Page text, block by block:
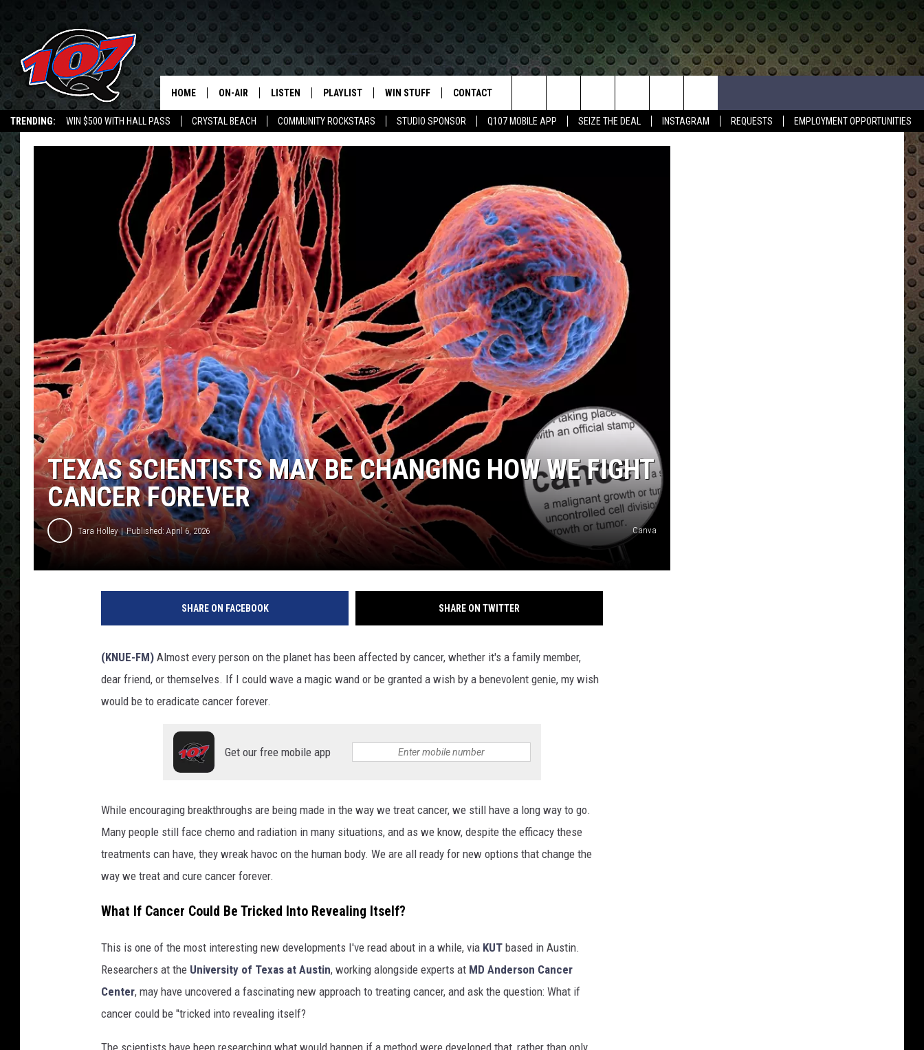
TRENDING: WIN $500 WITH HALL PASS CRYSTAL BEACH COMMUNITY ROCKSTARS STUDIO SPONSOR Q107 MOBILE APP SEIZE THE DEAL INSTAGRAM REQUESTS EMPLOYMENT OPPORTUNITIES
CLASSIC ROCK
HOME ON-AIR
SHOW SCHEDULE
LISTEN
MOBILE APP
PLAYLIST
RECENTLY PLAYED
WIN STUFF
CONTESTS
CONTEST RULES
CONTACT
HELP & CONTACT INFO
ADVERTISE
EMPLOYMENT
Search
The
TEXAS SCIENTISTS MAY BE CHANGING HOW WE FIGHT
CANCER FOREVER
Tara Holley Published: April 6, 2026 Canva
SHARE ON FACEBOOK SHARE ON TWITTER
(KNUE-FM) Almost every person on the planet has been affected by cancer, whether it's a family member,
dear friend, or themselves. If I could wave a magic wand or be granted a wish by a benevolent genie, my wish
would be to eradicate cancer forever.
Get our free mobile app
While encouraging breakthroughs are being made in the way we treat cancer, we still have a long way to go.
Many people still face chemo and radiation in many situations, and as we know, despite the efficacy these
treatments can have, they wreak havoc on the human body. We are all ready for new options that change the
way we treat and cure cancer forever.
What If Cancer Could Be Tricked Into Revealing Itself?
This is one of the most interesting new developments I've read about in a while, via KUT based in Austin.
Researchers at the University of Texas at Austin, working alongside experts at MD Anderson Cancer
Center, may have uncovered a fascinating new approach to treating cancer, and ask the question: What if
cancer could be "tricked into revealing itself?
The scientists have been researching what would happen if a method were developed that, rather than only